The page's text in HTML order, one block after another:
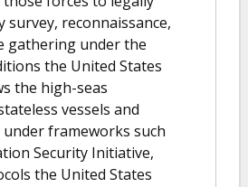
survey, reconnaissance,
gathering under the
the United States
the high-seas
vessels and
frameworks such
Security Initiative,
the United States